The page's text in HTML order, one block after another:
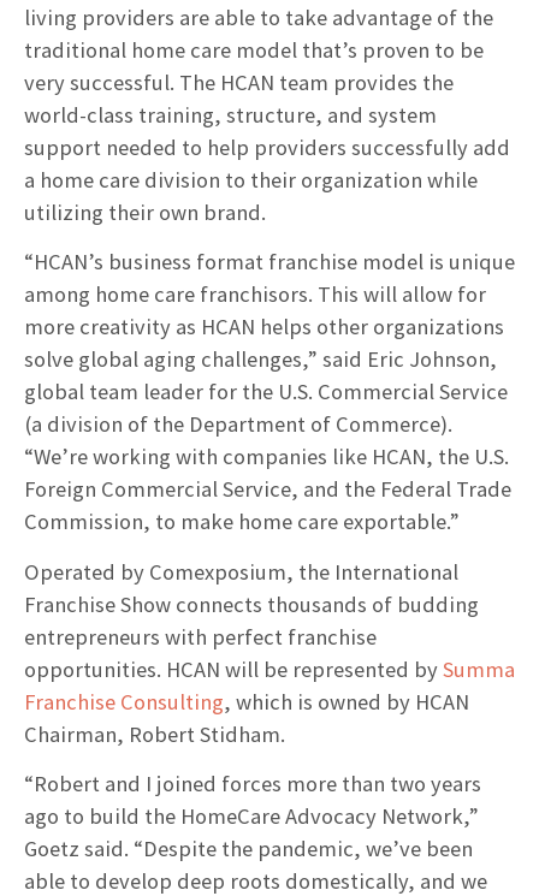
living providers are able to take advantage of the
traditional home care model that’s proven to be
very successful. The HCAN team provides the
world-class training, structure, and system
support needed to help providers successfully add
a home care division to their organization while
utilizing their own brand.
“HCAN’s business format franchise model is unique
among home care franchisors. This will allow for
more creativity as HCAN helps other organizations
solve global aging challenges,” said Eric Johnson,
global team leader for the U.S. Commercial Service
(a division of the Department of Commerce).
“We’re working with companies like HCAN, the U.S.
Foreign Commercial Service, and the Federal Trade
Commission, to make home care exportable.”
Operated by Comexposium, the International
Franchise Show connects thousands of budding
entrepreneurs with perfect franchise
opportunities. HCAN will be represented bySumma
Franchise Consulting, which is owned by HCAN
Chairman, Robert Stidham.
“Robert and I joined forces more than two years
ago to build the HomeCare Advocacy Network,”
Goetz said. “Despite the pandemic, we’ve been
able to develop deep roots domestically, and we